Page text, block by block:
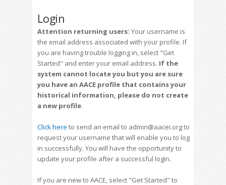
Login
Attention returning users: Your username is
the email address associated with your profile. If
you are having trouble logging in, select "Get
Started" and enter your email address. If the
system cannot locate you but you are sure
you have an AACE profile that contains your
historical information, please do not create
a new profile.
Click here to send an email to admin@aacei.org to
request your username that will enable you to log
in successfully. You will have the opportunity to
update your profile after a successful login.
If you are new to AACE, select "Get Started" to